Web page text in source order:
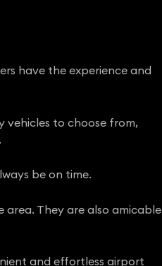
have the experience and
vehicles to choose from,
be on time.
area. They are also amicable
and effortless airport